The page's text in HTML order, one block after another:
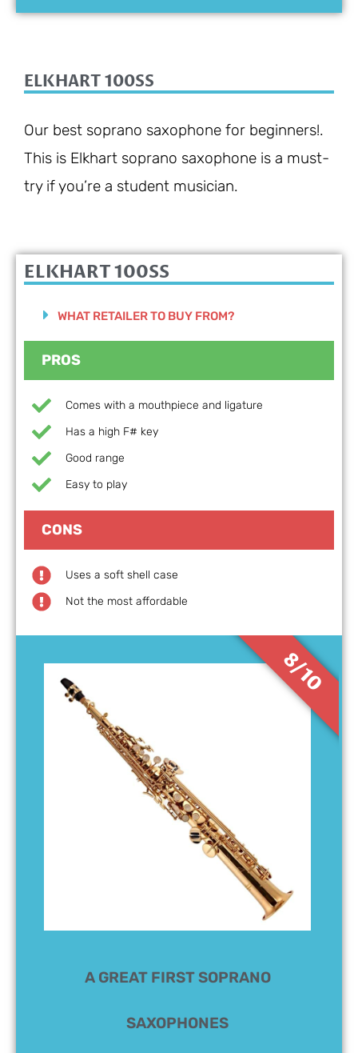
ELKHART 100SS
Our best soprano saxophone for beginners!.
This is Elkhart soprano saxophone is a must-
try if you’re a student musician.
A GREAT FIRST SOPRANO
SAXOPHONES
8/10
ELKHART 100SS
WHAT RETAILER TO BUY FROM?
PROS
Comes with a mouthpiece and ligature
Has a high F# key
Good range
Easy to play
CONS
Uses a soft shell case
Not the most affordable